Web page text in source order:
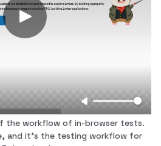
the workflow of in-browser tests.
and it's the testing workflow for